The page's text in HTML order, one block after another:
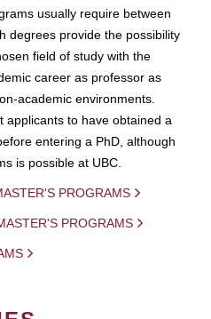
usually require between
degrees provide the possibility
field of study with the
career as professor as
academic environments.
applicants to have obtained a
entering a PhD, although
is possible at UBC.
PROGRAMS
PROGRAMS